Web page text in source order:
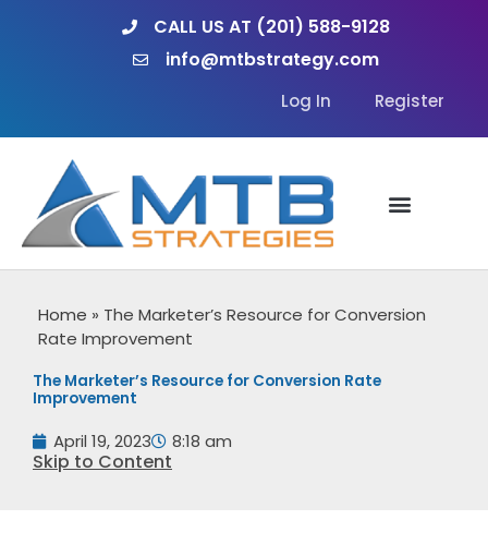
CALL US AT (201) 588-9128
info@mtbstrategy.com
Log In Register
Home » The Marketer’s Resource for Conversion
Rate Improvement
The Marketer’s Resource for Conversion Rate
Improvement
April 19, 2023 8:18 am
Skip to Content